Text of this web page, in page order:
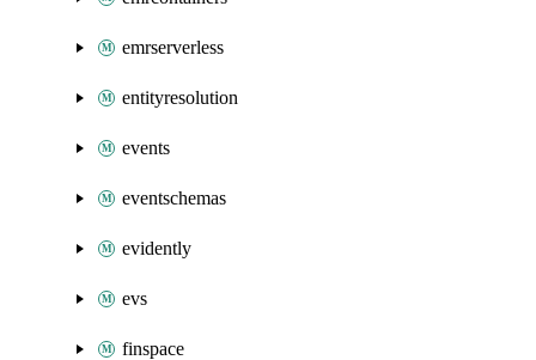
emrserverless
entityresolution
events
eventschemas
evidently
evs
finspace